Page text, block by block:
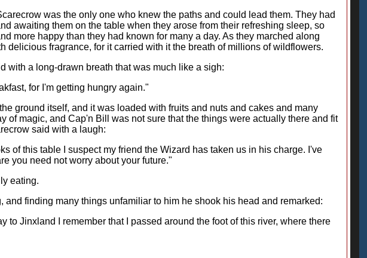
was the only one who knew the paths and could lead them. They had
awaiting them on the table when they arose from their refreshing sleep, so
more happy than they had known for many a day. As they marched along
fragrance, for it carried with it the breath of millions of wildflowers.
with a long-drawn breath that was much like a sigh:
for I'm getting hungry again."
ground itself, and it was loaded with fruits and nuts and cakes and many
magic, and Cap'n Bill was not sure that the things were actually there and fit
said with a laugh:
of this table I suspect my friend the Wizard has taken us in his charge. I've
you need not worry about your future."
eating.
finding many things unfamiliar to him he shook his head and remarked:
to Jinxland I remember that I passed around the foot of this river, where there